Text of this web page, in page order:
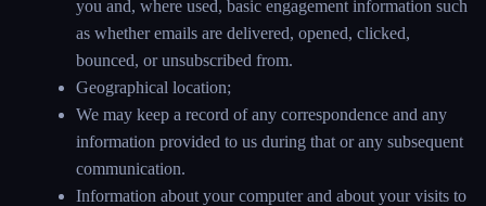
you and, where used, basic engagement information such
as whether emails are delivered, opened, clicked,
bounced, or unsubscribed from.
Geographical location;
We may keep a record of any correspondence and any
information provided to us during that or any subsequent
communication.
Information about your computer and about your visits to